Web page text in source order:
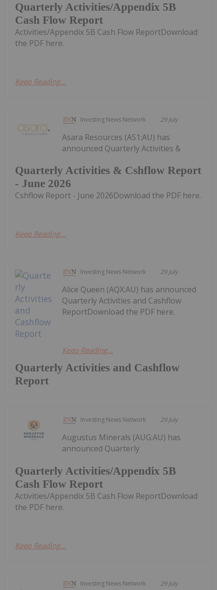
Quarterly Activities/Appendix 5B
Cash Flow Report
Activities/Appendix 5B Cash Flow ReportDownload
the PDF here.
Keep Reading...
Investing News Network 29 July
Quarterly Activities & Cshflow Report
- June 2026
Asara Resources (AS1:AU) has
announced Quarterly Activities &
Cshflow Report - June 2026Download the PDF here.
Keep Reading...
Investing News Network 29 July
Quarterly Activities and Cashflow
Report
Alice Queen (AQX:AU) has announced
Quarterly Activities and Cashflow
ReportDownload the PDF here.
Keep Reading...
Investing News Network 29 July
Quarterly Activities/Appendix 5B
Cash Flow Report
Augustus Minerals (AUG:AU) has
announced Quarterly
Activities/Appendix 5B Cash Flow ReportDownload
the PDF here.
Keep Reading...
Investing News Network 29 July